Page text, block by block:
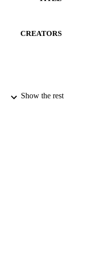
CREATORS
Show the rest